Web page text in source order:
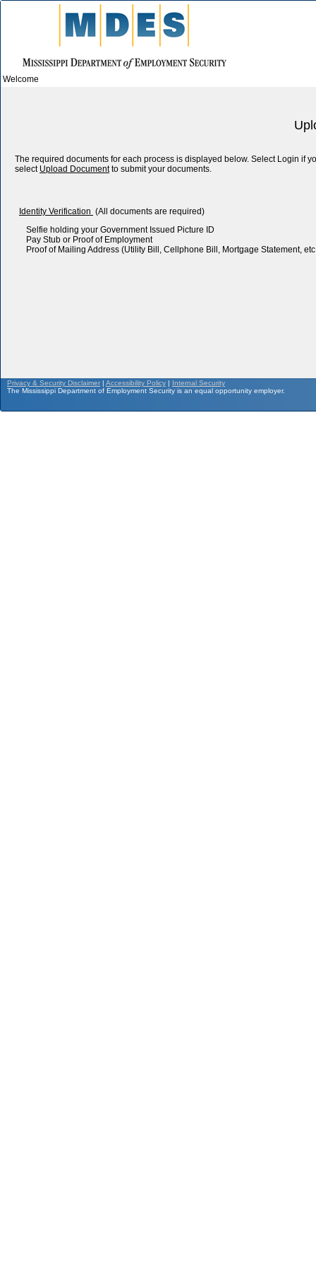
Welcome
The required documents for each process is displayed below. Select Login if
select Upload Documentto submit your documents.
Identity Verification (All documents are required)
Selfie holding your Government Issued Picture ID
Pay Stub or Proof of Employment
Proof of Mailing Address (Utility Bill, Cellphone Bill, Mortgage Statement,
Privacy & Security Disclaimer | Accessibility Policy | Internal Security
The Mississippi Department of Employment Security is an equal opportunity employer.